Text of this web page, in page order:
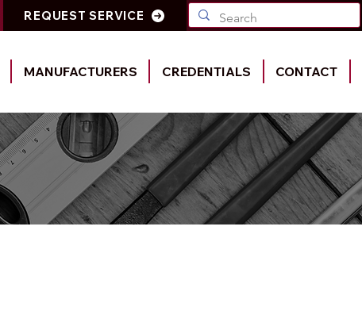
REQUEST SERVICE
MANUFACTURERS CREDENTIALS CONTACT